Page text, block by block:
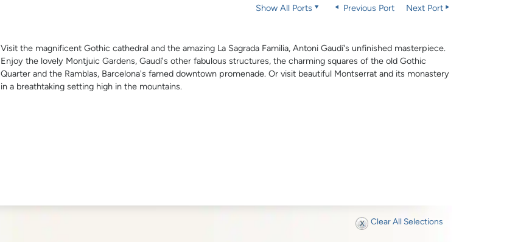
Show All Ports Previous Port Next Port
Visit the magnificent Gothic cathedral and the amazing La Sagrada Familia, Antoni Gaudí's unfinished masterpiece.
Enjoy the lovely Montjuic Gardens, Gaudí's other fabulous structures, the charming squares of the old Gothic
Quarter and the Ramblas, Barcelona's famed downtown promenade. Or visit beautiful Montserrat and its monastery
in a breathtaking setting high in the mountains.
Clear All Selections